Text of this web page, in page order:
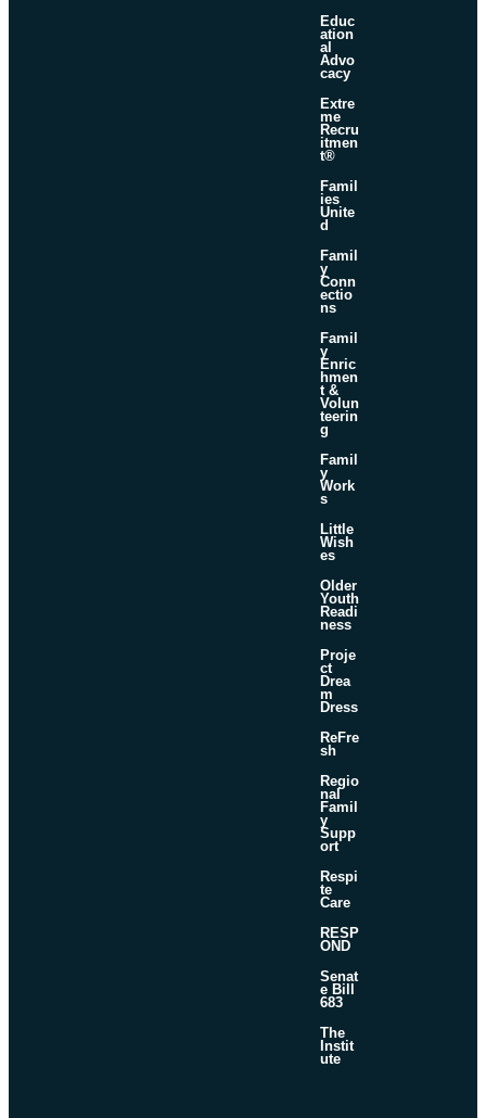
Educ
ation
al
Advo
cacy
Extre
me
Recru
itmen
t®
Famil
ies
Unite
d
Famil
y
Conn
ectio
ns
Famil
y
Enric
hmen
t &
Volun
teerin
g
Famil
y
Work
s
Little
Wish
es
Older
Youth
Readi
ness
Proje
ct
Drea
m
Dress
ReFre
sh
Regio
nal
Famil
y
Supp
ort
Respi
te
Care
RESP
OND
Senat
e Bill
683
The
Instit
ute